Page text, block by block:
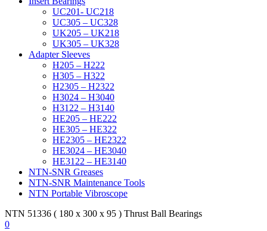
UC201- UC218
UC305 – UC328
UK205 – UK218
UK305 – UK328
Adapter Sleeves
H205 – H222
H305 – H322
H2305 – H2322
H3024 – H3040
H3122 – H3140
HE205 – HE222
HE305 – HE322
HE2305 – HE2322
HE3024 – HE3040
HE3122 – HE3140
NTN-SNR Greases
NTN-SNR Maintenance Tools
NTN Portable Vibroscope
NTN 51336 ( 180 x 300 x 95 ) Thrust Ball Bearings
0